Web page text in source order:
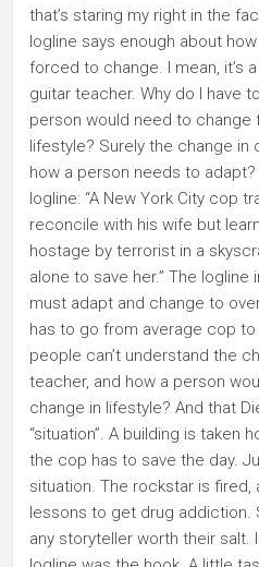
that’s staring my right in the
logline says enough about
forced to change. I mean, it’s
guitar teacher. Why do I have
person would need to change
lifestyle? Surely the change
how a person needs to adapt?
logline: “A New York City cop
reconcile with his wife but
hostage by terrorist in a
alone to save her.” The
must adapt and change to
has to go from average cop to
people can’t understand the
teacher, and how a person
change in lifestyle? And that
“situation”. A building is taken
the cop has to save the day.
situation. The rockstar is fired,
lessons to get drug addiction.
any storyteller worth their salt.